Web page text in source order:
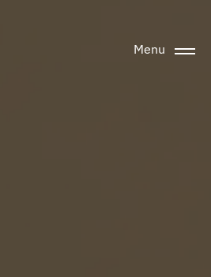
Menu